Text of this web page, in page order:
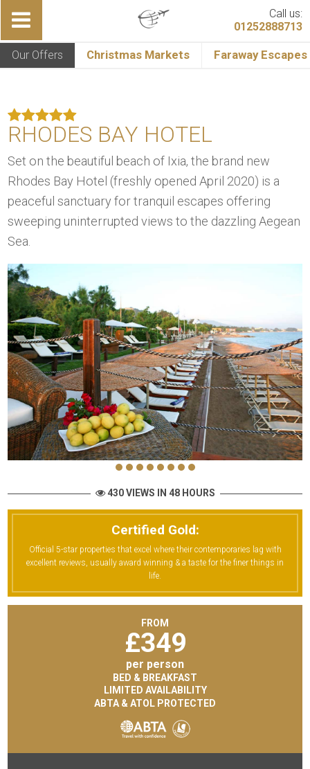
Call us:
01252888713
Our Offers Christmas Markets Faraway Escapes
RHODES BAY HOTEL
Set on the beautiful beach of Ixia, the brand new
Rhodes Bay Hotel (freshly opened April 2020) is a
peaceful sanctuary for tranquil escapes offering
sweeping uninterrupted views to the dazzling Aegean
Sea.
430 VIEWS IN 48 HOURS
Certified Gold:
Official 5-star properties that excel where their contemporaries lag with
excellent reviews, usually award winning & a taste for the finer things in
life.
FROM
£349
per person
BED & BREAKFAST
LIMITED AVAILABILITY
ABTA & ATOL PROTECTED